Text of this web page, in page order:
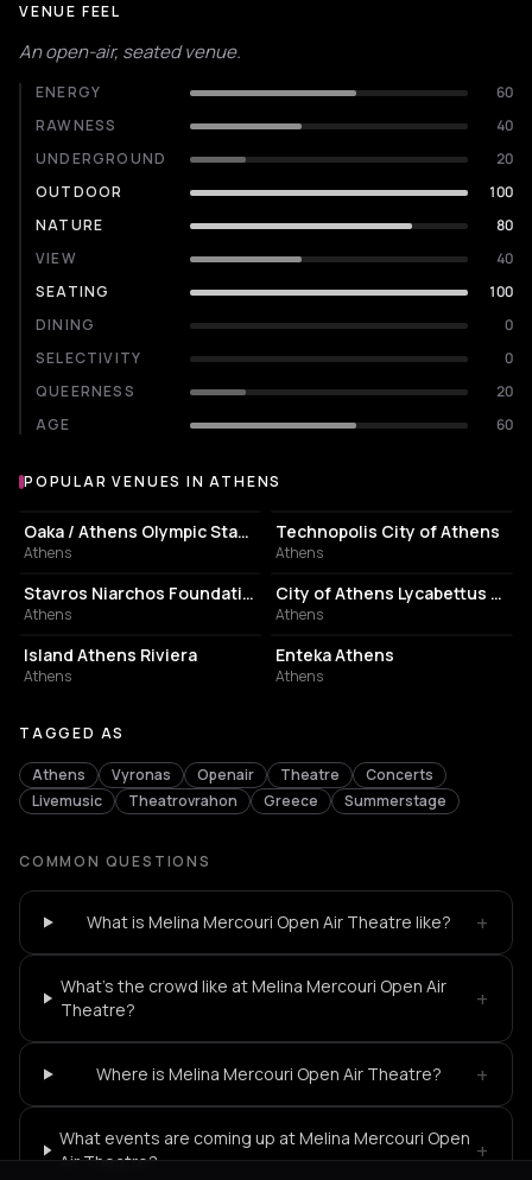
VENUE FEEL
An open-air, seated venue.
ENERGY
60
RAWNESS
40
UNDERGROUND
20
OUTDOOR
100
NATURE
80
VIEW
40
SEATING
100
DINING
0
SELECTIVITY
0
QUEERNESS
20
AGE
60
Popular venues in Athens
POPULAR VENUES IN ATHENS
STADIUM
Oaka / Athens Olympic Stadium
Athens
Technopolis City of Athens
Athens
CULTURAL CENTER
Stavros Niarchos Foundation Cultural Center
Athens
PERFORMING ARTS THEATER
City of Athens Lycabettus Theater
Athens
ASSOCIATION / ORGANIZATION
Island Athens Riviera
Athens
EVENT VENUE
Enteka Athens
Athens
TAGGED AS
Athens Vyronas Openair Theatre
Concerts
Livemusic
Theatrovrahon Greece Summerstage
COMMON QUESTIONS
What is Melina Mercouri Open Air Theatre like? +
What's the crowd like at Melina Mercouri Open Air
Theatre?
+
Where is Melina Mercouri Open Air Theatre? +
What events are coming up at Melina Mercouri Open
Air Theatre?
+